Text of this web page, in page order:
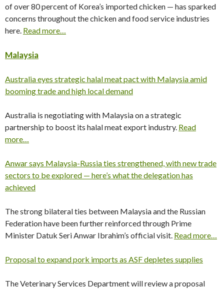
of over 80 percent of Korea’s imported chicken — has sparked
concerns throughout the chicken and food service industries
here. Read more…
Malaysia
Australia eyes strategic halal meat pact with Malaysia amid
booming trade and high local demand
Australia is negotiating with Malaysia on a strategic
partnership to boost its halal meat export industry. Read
more…
Anwar says Malaysia-Russia ties strengthened, with new trade
sectors to be explored — here’s what the delegation has
achieved
The strong bilateral ties between Malaysia and the Russian
Federation have been further reinforced through Prime
Minister Datuk Seri Anwar Ibrahim’s official visit. Read more…
Proposal to expand pork imports as ASF depletes supplies
The Veterinary Services Department will review a proposal